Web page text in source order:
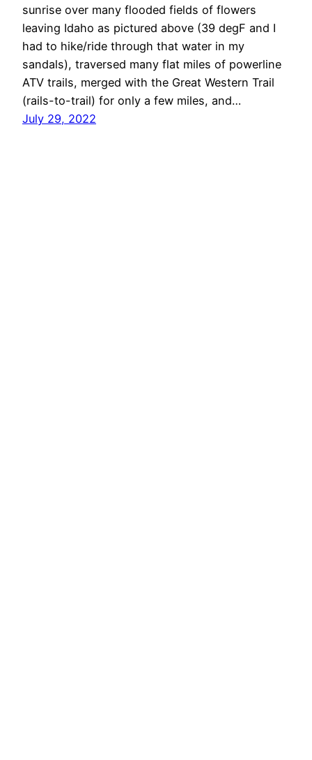
sunrise over many flooded fields of flowers
leaving Idaho as pictured above (39 degF and I
had to hike/ride through that water in my
sandals), traversed many flat miles of powerline
ATV trails, merged with the Great Western Trail
(rails-to-trail) for only a few miles, and…
July 29, 2022